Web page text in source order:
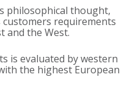
philosophical thought,
customers requirements
and the West.
is evaluated by western
the highest European